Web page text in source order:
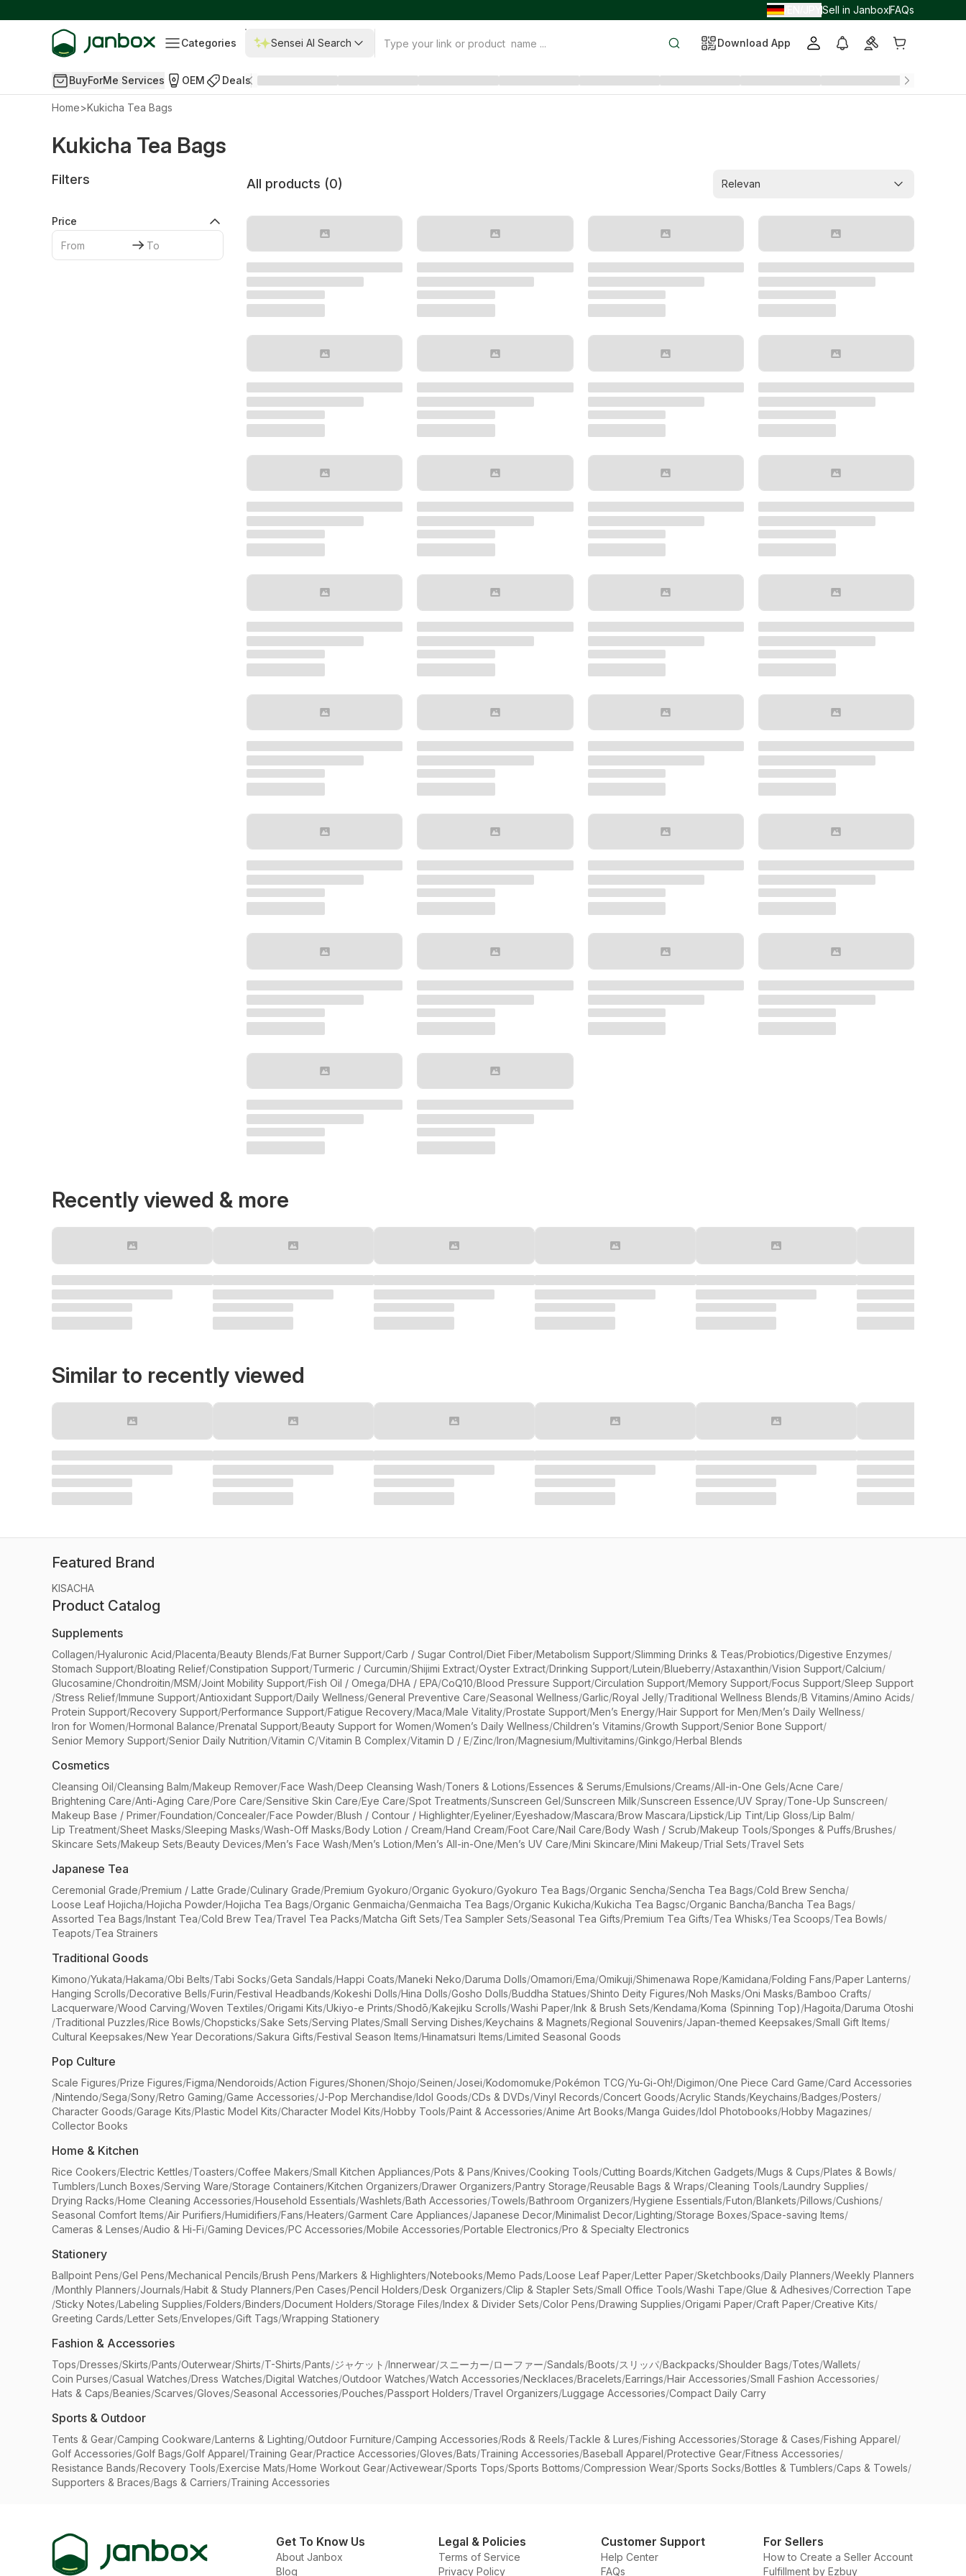
Sell in JanboxFAQs
Categories Sensei AI Search Download App
BuyForMe Services OEM Deals
Home>Kukicha Tea Bags
Kukicha Tea Bags
Filters
Price
All products (0) Relevan
Recently viewed & more
Similar to recently viewed
Featured Brand
KISACHA
Product Catalog
Supplements
Collagen/Hyaluronic Acid/Placenta/Beauty Blends/Fat Burner Support/Carb / Sugar Control/Diet Fiber/Metabolism Support/Slimming Drinks & Teas/Probiotics/Digestive Enzymes/
Stomach Support/Bloating Relief/Constipation Support/Turmeric / Curcumin/Shijimi Extract/Oyster Extract/Drinking Support/Lutein/Blueberry/Astaxanthin/Vision Support/Calcium/
Glucosamine/Chondroitin/MSM/Joint Mobility Support/Fish Oil / Omega/DHA / EPA/CoQ10/Blood Pressure Support/Circulation Support/Memory Support/Focus Support/Sleep Support
/Stress Relief/Immune Support/Antioxidant Support/Daily Wellness/General Preventive Care/Seasonal Wellness/Garlic/Royal Jelly/Traditional Wellness Blends/B Vitamins/Amino Acids/
Protein Support/Recovery Support/Performance Support/Fatigue Recovery/Maca/Male Vitality/Prostate Support/Men’s Energy/Hair Support for Men/Men’s Daily Wellness/
Iron for Women/Hormonal Balance/Prenatal Support/Beauty Support for Women/Women’s Daily Wellness/Children’s Vitamins/Growth Support/Senior Bone Support/
Senior Memory Support/Senior Daily Nutrition/Vitamin C/Vitamin B Complex/Vitamin D / E/Zinc/Iron/Magnesium/Multivitamins/Ginkgo/Herbal Blends
Cosmetics
Cleansing Oil/Cleansing Balm/Makeup Remover/Face Wash/Deep Cleansing Wash/Toners & Lotions/Essences & Serums/Emulsions/Creams/All-in-One Gels/Acne Care/
Brightening Care/Anti-Aging Care/Pore Care/Sensitive Skin Care/Eye Care/Spot Treatments/Sunscreen Gel/Sunscreen Milk/Sunscreen Essence/UV Spray/Tone-Up Sunscreen/
Makeup Base / Primer/Foundation/Concealer/Face Powder/Blush / Contour / Highlighter/Eyeliner/Eyeshadow/Mascara/Brow Mascara/Lipstick/Lip Tint/Lip Gloss/Lip Balm/
Lip Treatment/Sheet Masks/Sleeping Masks/Wash-Off Masks/Body Lotion / Cream/Hand Cream/Foot Care/Nail Care/Body Wash / Scrub/Makeup Tools/Sponges & Puffs/Brushes/
Skincare Sets/Makeup Sets/Beauty Devices/Men’s Face Wash/Men’s Lotion/Men’s All-in-One/Men’s UV Care/Mini Skincare/Mini Makeup/Trial Sets/Travel Sets
Japanese Tea
Ceremonial Grade/Premium / Latte Grade/Culinary Grade/Premium Gyokuro/Organic Gyokuro/Gyokuro Tea Bags/Organic Sencha/Sencha Tea Bags/Cold Brew Sencha/
Loose Leaf Hojicha/Hojicha Powder/Hojicha Tea Bags/Organic Genmaicha/Genmaicha Tea Bags/Organic Kukicha/Kukicha Tea Bagsc/Organic Bancha/Bancha Tea Bags/
Assorted Tea Bags/Instant Tea/Cold Brew Tea/Travel Tea Packs/Matcha Gift Sets/Tea Sampler Sets/Seasonal Tea Gifts/Premium Tea Gifts/Tea Whisks/Tea Scoops/Tea Bowls/
Teapots/Tea Strainers
Traditional Goods
Kimono/Yukata/Hakama/Obi Belts/Tabi Socks/Geta Sandals/Happi Coats/Maneki Neko/Daruma Dolls/Omamori/Ema/Omikuji/Shimenawa Rope/Kamidana/Folding Fans/Paper Lanterns/
Hanging Scrolls/Decorative Bells/Furin/Festival Headbands/Kokeshi Dolls/Hina Dolls/Gosho Dolls/Buddha Statues/Shinto Deity Figures/Noh Masks/Oni Masks/Bamboo Crafts/
Lacquerware/Wood Carving/Woven Textiles/Origami Kits/Ukiyo-e Prints/Shodō/Kakejiku Scrolls/Washi Paper/Ink & Brush Sets/Kendama/Koma (Spinning Top)/Hagoita/Daruma Otoshi
/Traditional Puzzles/Rice Bowls/Chopsticks/Sake Sets/Serving Plates/Small Serving Dishes/Keychains & Magnets/Regional Souvenirs/Japan-themed Keepsakes/Small Gift Items/
Cultural Keepsakes/New Year Decorations/Sakura Gifts/Festival Season Items/Hinamatsuri Items/Limited Seasonal Goods
Pop Culture
Scale Figures/Prize Figures/Figma/Nendoroids/Action Figures/Shonen/Shojo/Seinen/Josei/Kodomomuke/Pokémon TCG/Yu-Gi-Oh!/Digimon/One Piece Card Game/Card Accessories
/Nintendo/Sega/Sony/Retro Gaming/Game Accessories/J-Pop Merchandise/Idol Goods/CDs & DVDs/Vinyl Records/Concert Goods/Acrylic Stands/Keychains/Badges/Posters/
Character Goods/Garage Kits/Plastic Model Kits/Character Model Kits/Hobby Tools/Paint & Accessories/Anime Art Books/Manga Guides/Idol Photobooks/Hobby Magazines/
Collector Books
Home & Kitchen
Rice Cookers/Electric Kettles/Toasters/Coffee Makers/Small Kitchen Appliances/Pots & Pans/Knives/Cooking Tools/Cutting Boards/Kitchen Gadgets/Mugs & Cups/Plates & Bowls/
Tumblers/Lunch Boxes/Serving Ware/Storage Containers/Kitchen Organizers/Drawer Organizers/Pantry Storage/Reusable Bags & Wraps/Cleaning Tools/Laundry Supplies/
Drying Racks/Home Cleaning Accessories/Household Essentials/Washlets/Bath Accessories/Towels/Bathroom Organizers/Hygiene Essentials/Futon/Blankets/Pillows/Cushions/
Seasonal Comfort Items/Air Purifiers/Humidifiers/Fans/Heaters/Garment Care Appliances/Japanese Decor/Minimalist Decor/Lighting/Storage Boxes/Space-saving Items/
Cameras & Lenses/Audio & Hi-Fi/Gaming Devices/PC Accessories/Mobile Accessories/Portable Electronics/Pro & Specialty Electronics
Stationery
Ballpoint Pens/Gel Pens/Mechanical Pencils/Brush Pens/Markers & Highlighters/Notebooks/Memo Pads/Loose Leaf Paper/Letter Paper/Sketchbooks/Daily Planners/Weekly Planners
/Monthly Planners/Journals/Habit & Study Planners/Pen Cases/Pencil Holders/Desk Organizers/Clip & Stapler Sets/Small Office Tools/Washi Tape/Glue & Adhesives/Correction Tape
/Sticky Notes/Labeling Supplies/Folders/Binders/Document Holders/Storage Files/Index & Divider Sets/Color Pens/Drawing Supplies/Origami Paper/Craft Paper/Creative Kits/
Greeting Cards/Letter Sets/Envelopes/Gift Tags/Wrapping Stationery
Fashion & Accessories
Tops/Dresses/Skirts/Pants/Outerwear/Shirts/T-Shirts/Pants/ジャケット /Innerwear/スニーカー/ローファー/Sandals/Boots/スリッパ/Backpacks/Shoulder Bags/Totes/Wallets/
Coin Purses/Casual Watches/Dress Watches/Digital Watches/Outdoor Watches/Watch Accessories/Necklaces/Bracelets/Earrings/Hair Accessories/Small Fashion Accessories/
Hats & Caps/Beanies/Scarves/Gloves/Seasonal Accessories/Pouches/Passport Holders/Travel Organizers/Luggage Accessories/Compact Daily Carry
Sports & Outdoor
Tents & Gear/Camping Cookware/Lanterns & Lighting/Outdoor Furniture/Camping Accessories/Rods & Reels/Tackle & Lures/Fishing Accessories/Storage & Cases/Fishing Apparel/
Golf Accessories/Golf Bags/Golf Apparel/Training Gear/Practice Accessories/Gloves/Bats/Training Accessories/Baseball Apparel/Protective Gear/Fitness Accessories/
Resistance Bands/Recovery Tools/Exercise Mats/Home Workout Gear/Activewear/Sports Tops/Sports Bottoms/Compression Wear/Sports Socks/Bottles & Tumblers/Caps & Towels/
Supporters & Braces/Bags & Carriers/Training Accessories
Get To Know Us
About Janbox
Blog
Legal & Policies
Terms of Service
Privacy Policy
Customer Support
Help Center
FAQs
For Sellers
How to Create a Seller Account
Fulfillment by Ezbuy